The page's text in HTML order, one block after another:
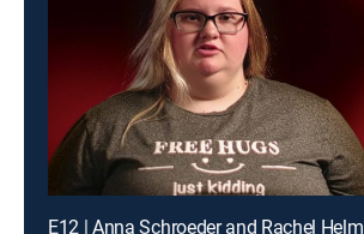
E12 | Anna Schroeder and Rachel Helm